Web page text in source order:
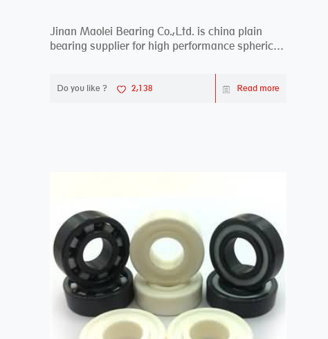
Jinan Maolei Bearing Co.,Ltd. is china plain
bearing supplier for high performance spherical
Do you like ? 2,138 Read more